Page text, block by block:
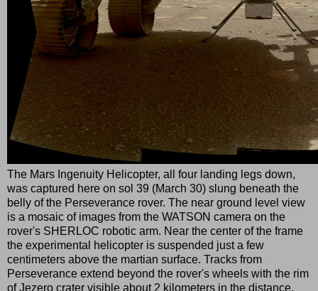
The Mars Ingenuity Helicopter, all four landing legs down,
was captured here on sol 39 (March 30) slung beneath the
belly of the Perseverance rover. The near ground level view
is a mosaic of images from the WATSON camera on the
rover's SHERLOC robotic arm. Near the center of the frame
the experimental helicopter is suspended just a few
centimeters above the martian surface. Tracks from
Perseverance extend beyond the rover's wheels with the rim
of Jezero crater visible about 2 kilometers in the distance.